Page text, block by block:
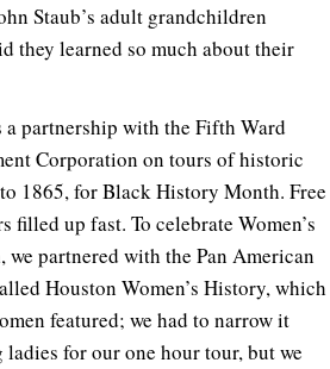
Staub’s adult grandchildren
they learned so much about their
partnership with the Fifth Ward
Corporation on tours of historic
1865, for Black History Month. Free
filled up fast. To celebrate Women’s
partnered with the Pan American
Houston Women’s History, which
featured; we had to narrow it
for our one hour tour, but we